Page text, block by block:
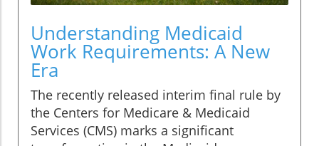
Understanding Medicaid
Work Requirements: A New
Era
The recently released interim final rule by
the Centers for Medicare & Medicaid
Services (CMS) marks a significant